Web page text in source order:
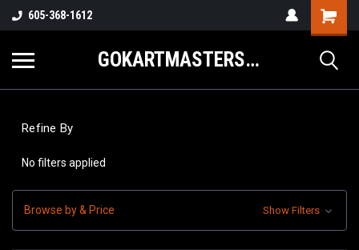
605-368-1612
GOKARTMASTERS.COM
Refine By
No filters applied
Browse by & Price Show Filters